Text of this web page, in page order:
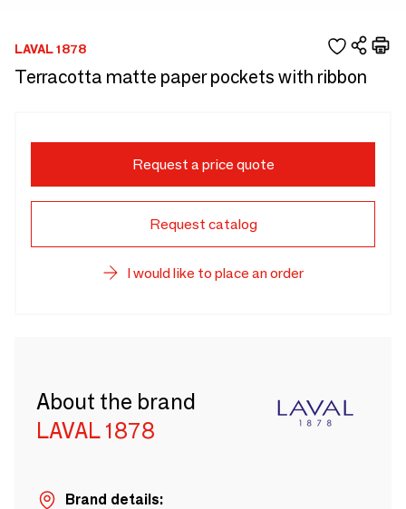
LAVAL 1878
Terracotta matte paper pockets with ribbon
Request a price quote
Request catalog
I would like to place an order
About the brand
LAVAL 1878
Brand details: